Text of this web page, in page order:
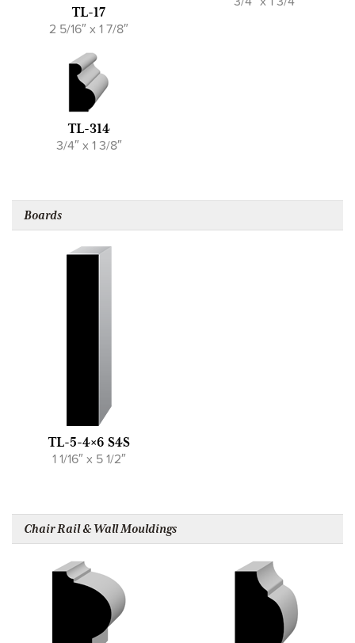
TL-17
2 5/16″ x 1 7/8″
TL-314
3/4″ x 1 3/8″
Boards
TL-5-4×6 S4S
1 1/16″ x 5 1/2″
Chair Rail & Wall Mouldings